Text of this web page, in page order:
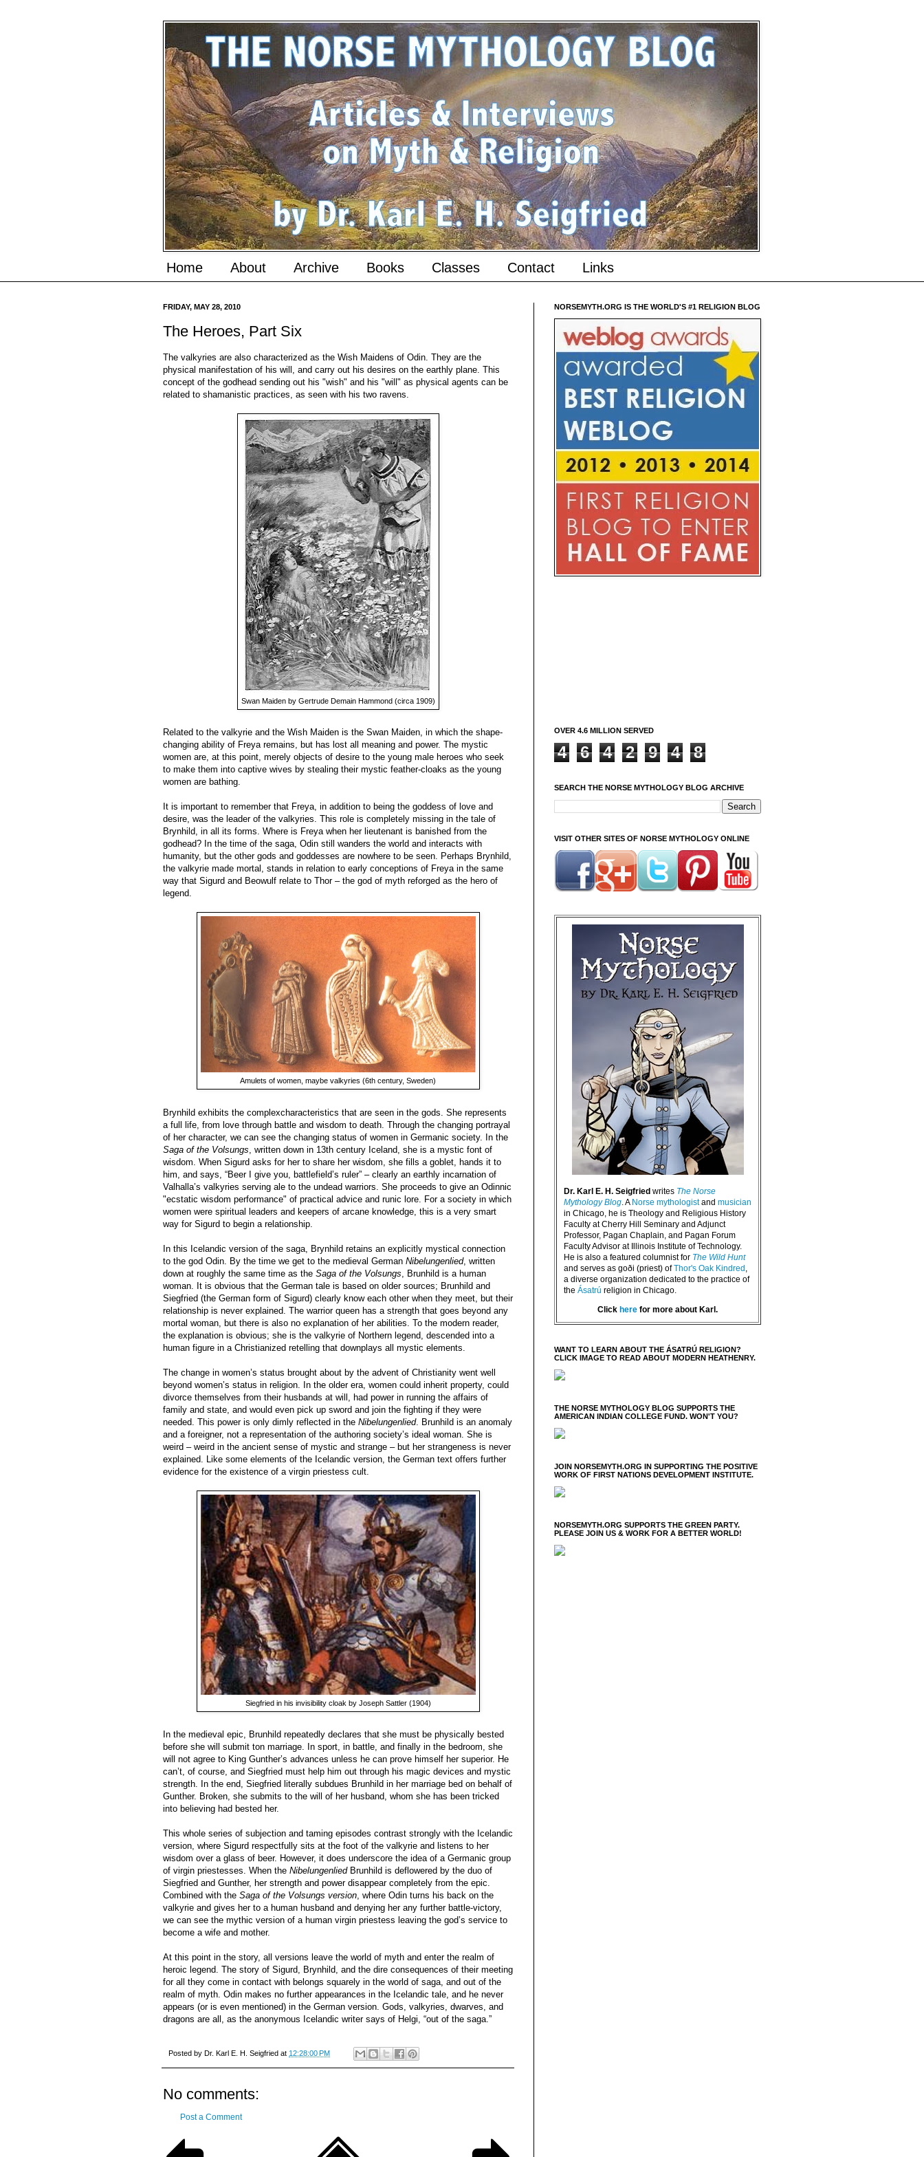
Home About Archive Books Classes Contact Links
FRIDAY, MAY 28, 2010
The Heroes, Part Six
The valkyries are also characterized as the Wish Maidens of Odin. They are the
physical manifestation of his will, and carry out his desires on the earthly plane. This
concept of the godhead sending out his "wish" and his "will" as physical agents can be
related to shamanistic practices, as seen with his two ravens.
Swan Maiden by Gertrude Demain Hammond (circa 1909)
Related to the valkyrie and the Wish Maiden is the Swan Maiden, in which the shape-
changing ability of Freya remains, but has lost all meaning and power. The mystic
women are, at this point, merely objects of desire to the young male heroes who seek
to make them into captive wives by stealing their mystic feather-cloaks as the young
women are bathing.
It is important to remember that Freya, in addition to being the goddess of love and
desire, was the leader of the valkyries. This role is completely missing in the tale of
Brynhild, in all its forms. Where is Freya when her lieutenant is banished from the
godhead? In the time of the saga, Odin still wanders the world and interacts with
humanity, but the other gods and goddesses are nowhere to be seen. Perhaps Brynhild,
the valkyrie made mortal, stands in relation to early conceptions of Freya in the same
way that Sigurd and Beowulf relate to Thor – the god of myth reforged as the hero of
legend.
Amulets of women, maybe valkyries (6th century, Sweden)
Brynhild exhibits the complexcharacteristics that are seen in the gods. She represents
a full life, from love through battle and wisdom to death. Through the changing portrayal
of her character, we can see the changing status of women in Germanic society. In the
Saga of the Volsungs , written down in 13th century Iceland, she is a mystic font of
wisdom. When Sigurd asks for her to share her wisdom, she fills a goblet, hands it to
him, and says, “Beer I give you, battlefield’s ruler” – clearly an earthly incarnation of
Valhalla’s valkyries serving ale to the undead warriors. She proceeds to give an Odinnic
"ecstatic wisdom performance" of practical advice and runic lore. For a society in which
women were spiritual leaders and keepers of arcane knowledge, this is a very smart
way for Sigurd to begin a relationship.
In this Icelandic version of the saga, Brynhild retains an explicitly mystical connection
to the god Odin. By the time we get to the medieval German Nibelungenlied, written
down at roughly the same time as the Saga of the Volsungs , Brunhild is a human
woman. It is obvious that the German tale is based on older sources; Brunhild and
Siegfried (the German form of Sigurd) clearly know each other when they meet, but their
relationship is never explained. The warrior queen has a strength that goes beyond any
mortal woman, but there is also no explanation of her abilities. To the modern reader,
the explanation is obvious; she is the valkyrie of Northern legend, descended into a
human figure in a Christianized retelling that downplays all mystic elements.
The change in women’s status brought about by the advent of Christianity went well
beyond women’s status in religion. In the older era, women could inherit property, could
divorce themselves from their husbands at will, had power in running the affairs of
family and state, and would even pick up sword and join the fighting if they were
needed. This power is only dimly reflected in the Nibelungenlied. Brunhild is an anomaly
and a foreigner, not a representation of the authoring society’s ideal woman. She is
weird – weird in the ancient sense of mystic and strange – but her strangeness is never
explained. Like some elements of the Icelandic version, the German text offers further
evidence for the existence of a virgin priestess cult.
Siegfried in his invisibility cloak by Joseph Sattler (1904)
In the medieval epic, Brunhild repeatedly declares that she must be physically bested
before she will submit ton marriage. In sport, in battle, and finally in the bedroom, she
will not agree to King Gunther’s advances unless he can prove himself her superior. He
can’t, of course, and Siegfried must help him out through his magic devices and mystic
strength. In the end, Siegfried literally subdues Brunhild in her marriage bed on behalf of
Gunther. Broken, she submits to the will of her husband, whom she has been tricked
into believing had bested her.
This whole series of subjection and taming episodes contrast strongly with the Icelandic
version, where Sigurd respectfully sits at the foot of the valkyrie and listens to her
wisdom over a glass of beer. However, it does underscore the idea of a Germanic group
of virgin priestesses. When the NibelungenliedBrunhild is deflowered by the duo of
Siegfried and Gunther, her strength and power disappear completely from the epic.
Combined with the Saga of the Volsungs version, where Odin turns his back on the
valkyrie and gives her to a human husband and denying her any further battle-victory,
we can see the mythic version of a human virgin priestess leaving the god’s service to
become a wife and mother.
At this point in the story, all versions leave the world of myth and enter the realm of
heroic legend. The story of Sigurd, Brynhild, and the dire consequences of their meeting
for all they come in contact with belongs squarely in the world of saga, and out of the
realm of myth. Odin makes no further appearances in the Icelandic tale, and he never
appears (or is even mentioned) in the German version. Gods, valkyries, dwarves, and
dragons are all, as the anonymous Icelandic writer says of Helgi, “out of the saga.”
Posted by Dr. Karl E. H. Seigfried at 12:28:00 PM
No comments:
Post a Comment
NORSEMYTH.ORG IS THE WORLD'S #1 RELIGION BLOG
OVER 4.6 MILLION SERVED
4 6 4 2 9 4 8
SEARCH THE NORSE MYTHOLOGY BLOG ARCHIVE
VISIT OTHER SITES OF NORSE MYTHOLOGY ONLINE
Dr. Karl E. H. Seigfried writes The Norse
Mythology Blog. A Norse mythologistand musician
in Chicago, he is Theology and Religious History
Faculty at Cherry Hill Seminary and Adjunct
Professor, Pagan Chaplain, and Pagan Forum
Faculty Advisor at Illinois Institute of Technology.
He is also a featured columnist for The Wild Hunt
and serves as goði (priest) ofThor's Oak Kindred ,
a diverse organization dedicated to the practice of
the Ásatrú religion in Chicago.
Click here for more about Karl.
WANT TO LEARN ABOUT THE ÁSATRÚ RELIGION?
CLICK IMAGE TO READ ABOUT MODERN HEATHENRY.
THE NORSE MYTHOLOGY BLOG SUPPORTS THE
AMERICAN INDIAN COLLEGE FUND. WON'T YOU?
JOIN NORSEMYTH.ORG IN SUPPORTING THE POSITIVE
WORK OF FIRST NATIONS DEVELOPMENT INSTITUTE.
NORSEMYTH.ORG SUPPORTS THE GREEN PARTY.
PLEASE JOIN US & WORK FOR A BETTER WORLD!